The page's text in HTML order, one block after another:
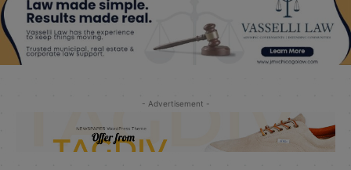
- Advertisement -